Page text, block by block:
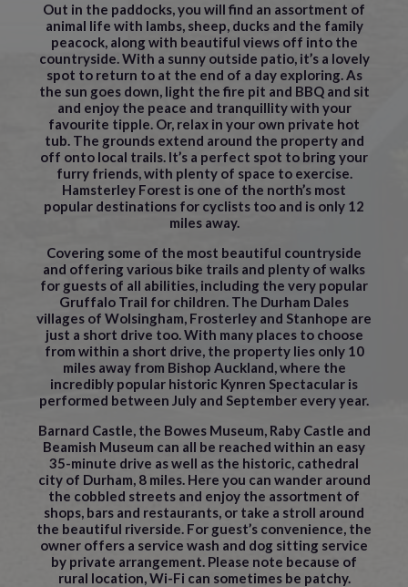
Out in the paddocks, you will find an assortment of
animal life with lambs, sheep, ducks and the family
peacock, along with beautiful views off into the
countryside. With a sunny outside patio, it’s a lovely
spot to return to at the end of a day exploring. As
the sun goes down, light the fire pit and BBQ and sit
and enjoy the peace and tranquillity with your
favourite tipple. Or, relax in your own private hot
tub. The grounds extend around the property and
off onto local trails. It’s a perfect spot to bring your
furry friends, with plenty of space to exercise.
Hamsterley Forest is one of the north’s most
popular destinations for cyclists too and is only 12
miles away.
Covering some of the most beautiful countryside
and offering various bike trails and plenty of walks
for guests of all abilities, including the very popular
Gruffalo Trail for children. The Durham Dales
villages of Wolsingham, Frosterley and Stanhope are
just a short drive too. With many places to choose
from within a short drive, the property lies only 10
miles away from Bishop Auckland, where the
incredibly popular historic Kynren Spectacular is
performed between July and September every year.
Barnard Castle, the Bowes Museum, Raby Castle and
Beamish Museum can all be reached within an easy
35-minute drive as well as the historic, cathedral
city of Durham, 8 miles. Here you can wander around
the cobbled streets and enjoy the assortment of
shops, bars and restaurants, or take a stroll around
the beautiful riverside. For guest’s convenience, the
owner offers a service wash and dog sitting service
by private arrangement. Please note because of
rural location, Wi-Fi can sometimes be patchy.